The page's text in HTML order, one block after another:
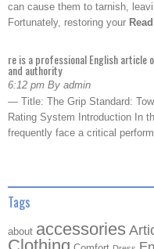
can cause them to tarnish,
Fortunately, restoring your
re is a professional English
and authority
6:12 pm By admin
— Title: The Grip Standard:
Rating System Introduction In
frequently face a critical
Tags
about accessories